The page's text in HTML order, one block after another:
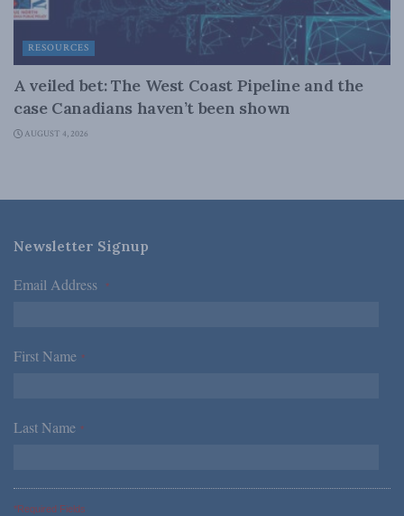
RESOURCES
A veiled bet: The West Coast Pipeline and the
case Canadians haven’t been shown
AUGUST 4, 2026
Newsletter Signup
Email Address *
First Name *
Last Name *
*Required Fields